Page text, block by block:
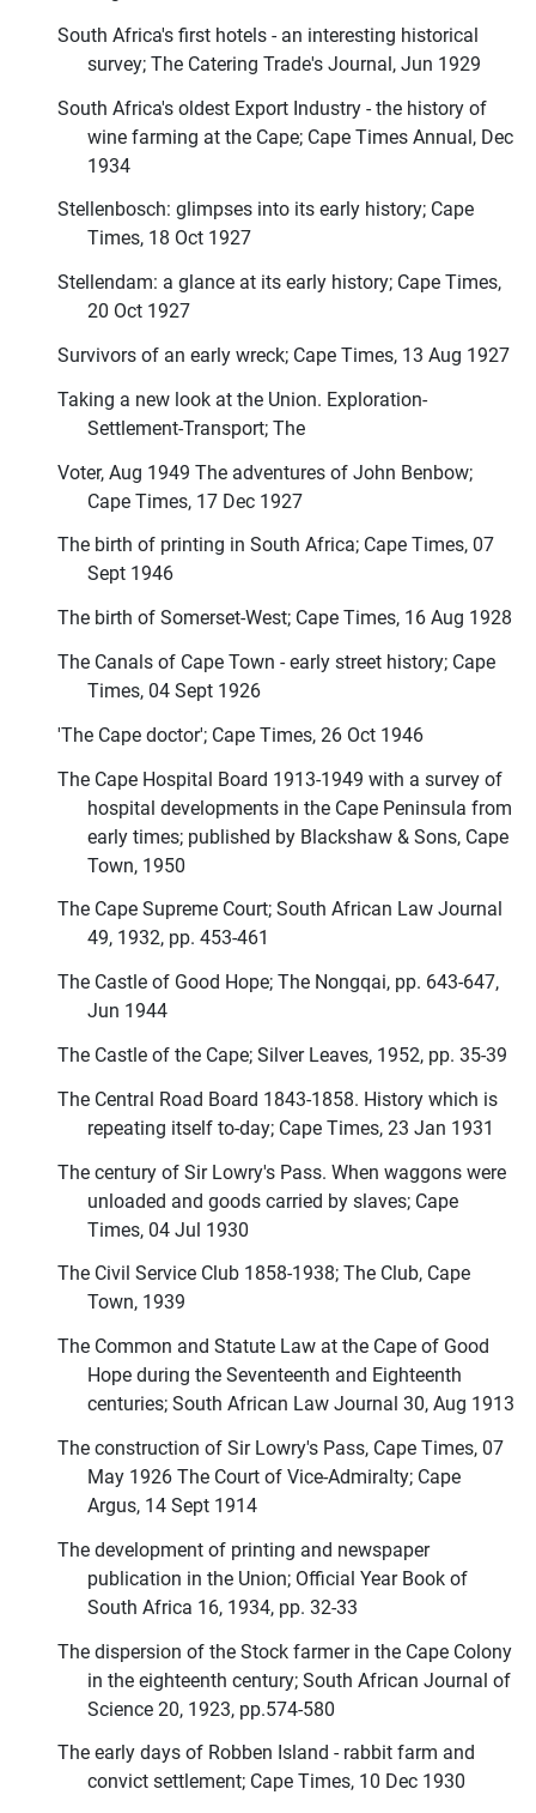
South Africa's first hotels - an interesting historical
survey; The Catering Trade's Journal, Jun 1929
South Africa's oldest Export Industry - the history of
wine farming at the Cape; Cape Times Annual, Dec
1934
Stellenbosch: glimpses into its early history; Cape
Times, 18 Oct 1927
Stellendam: a glance at its early history; Cape Times,
20 Oct 1927
Survivors of an early wreck; Cape Times, 13 Aug 1927
Taking a new look at the Union. Exploration-
Settlement-Transport; The
Voter, Aug 1949 The adventures of John Benbow;
Cape Times, 17 Dec 1927
The birth of printing in South Africa; Cape Times, 07
Sept 1946
The birth of Somerset-West; Cape Times, 16 Aug 1928
The Canals of Cape Town - early street history; Cape
Times, 04 Sept 1926
'The Cape doctor'; Cape Times, 26 Oct 1946
The Cape Hospital Board 1913-1949 with a survey of
hospital developments in the Cape Peninsula from
early times; published by Blackshaw & Sons, Cape
Town, 1950
The Cape Supreme Court; South African Law Journal
49, 1932, pp. 453-461
The Castle of Good Hope; The Nongqai, pp. 643-647,
Jun 1944
The Castle of the Cape; Silver Leaves, 1952, pp. 35-39
The Central Road Board 1843-1858. History which is
repeating itself to-day; Cape Times, 23 Jan 1931
The century of Sir Lowry's Pass. When waggons were
unloaded and goods carried by slaves; Cape
Times, 04 Jul 1930
The Civil Service Club 1858-1938; The Club, Cape
Town, 1939
The Common and Statute Law at the Cape of Good
Hope during the Seventeenth and Eighteenth
centuries; South African Law Journal 30, Aug 1913
The construction of Sir Lowry's Pass, Cape Times, 07
May 1926 The Court of Vice-Admiralty; Cape
Argus, 14 Sept 1914
The development of printing and newspaper
publication in the Union; Official Year Book of
South Africa 16, 1934, pp. 32-33
The dispersion of the Stock farmer in the Cape Colony
in the eighteenth century; South African Journal of
Science 20, 1923, pp.574-580
The early days of Robben Island - rabbit farm and
convict settlement; Cape Times, 10 Dec 1930